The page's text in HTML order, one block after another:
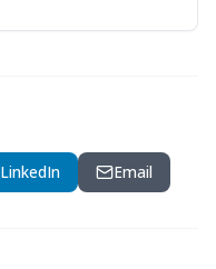
LinkedIn Email